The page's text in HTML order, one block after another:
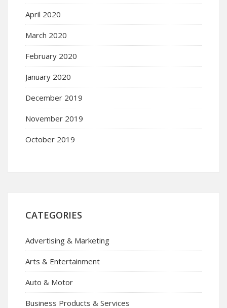
April 2020
March 2020
February 2020
January 2020
December 2019
November 2019
October 2019
CATEGORIES
Advertising & Marketing
Arts & Entertainment
Auto & Motor
Business Products & Services